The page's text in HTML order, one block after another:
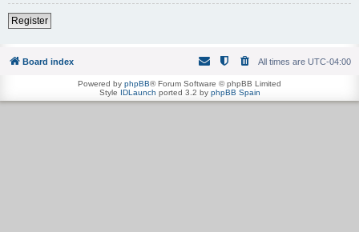
Register
Board index All times are UTC-04:00
Powered by phpBB® Forum Software © phpBB Limited
Style IDLaunch ported 3.2 by phpBB Spain